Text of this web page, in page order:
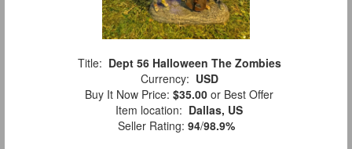
Title: Dept 56 Halloween The Zombies
Currency: USD
Buy It Now Price: $35.00 or Best Offer
Item location: Dallas, US
Seller Rating: 94/98.9%